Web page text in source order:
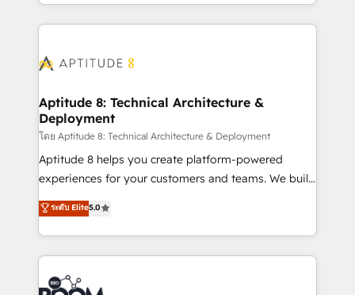
experts conseil - 150 certifications HubSpot
enterprise-grade campaigns, our in-house team
builds scalable strategies that drive long-term
Seamless CRM, CMS, and automation setup •
Custom APIs and third-party integrations 📈 End-to-
End Revenue Acceleration • Lifecycle marketing and
pipeline growth programs • Sales enablement tools
and CRM optimization • Retention strategies with
customer journey mapping 🏅 Elite-Level HubSpot
implementations • Deep expertise across marketing,
sales, and service hubs • Built-in flexibility for
Aptitude 8: Technical Architecture &
Deployment
โดย Aptitude 8: Technical Architecture & Deployment
Aptitude 8 helps you create platform-powered
experiences for your customers and teams. We build
multi-hub solutions and orchestrate operations
across your entire tech stack. Aptitude 8 is trusted
by top brands such as Lenovo, Bluetooth,
International Sports Sciences Association, SXSW,
Notion, Soundcloud, American Nurses Association,
ระดับ Elite5.0